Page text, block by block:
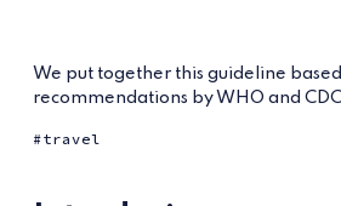
We put together this guideline
recommendations by WHO and
travel